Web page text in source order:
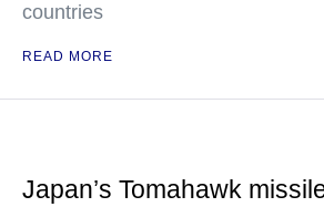
countries
READ MORE
Japan’s Tomahawk